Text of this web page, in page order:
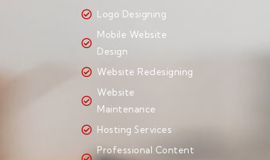
Logo Designing
Mobile Website
Design
Website Redesigning
Website
Maintenance
Hosting Services
Professional Content